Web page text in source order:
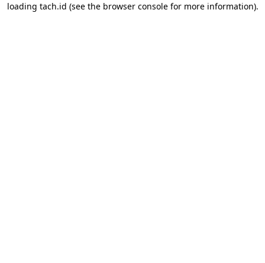
loading tach.id (see the browser consolefor more information).